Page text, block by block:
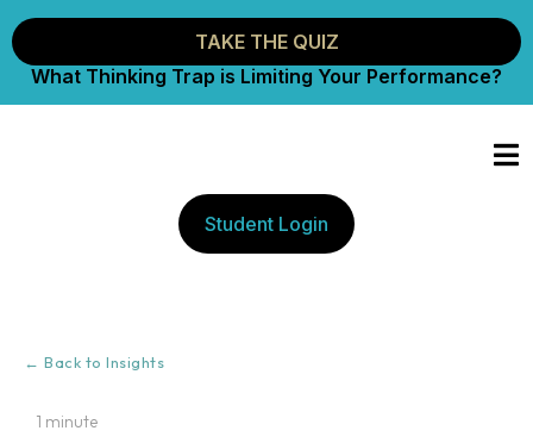
TAKE THE QUIZ
What Thinking Trap is Limiting Your Performance?
Student Login
← Back to Insights
1 minute